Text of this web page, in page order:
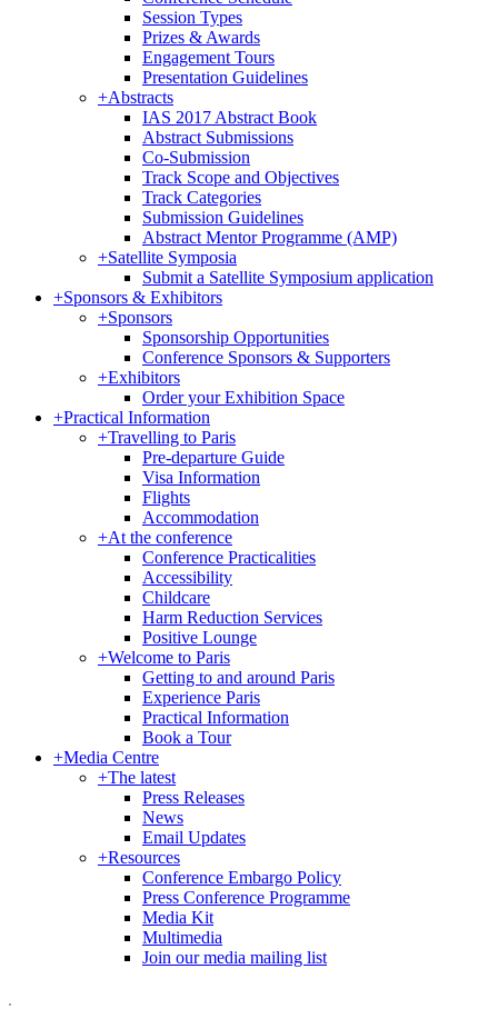
Session Types
Prizes & Awards
Engagement Tours
Presentation Guidelines
+Abstracts
IAS 2017 Abstract Book
Abstract Submissions
Co-Submission
Track Scope and Objectives
Track Categories
Submission Guidelines
Abstract Mentor Programme (AMP)
+Satellite Symposia
Submit a Satellite Symposium application
+Sponsors & Exhibitors
+Sponsors
Sponsorship Opportunities
Conference Sponsors & Supporters
+Exhibitors
Order your Exhibition Space
+Practical Information
+Travelling to Paris
Pre-departure Guide
Visa Information
Flights
Accommodation
+At the conference
Conference Practicalities
Accessibility
Childcare
Harm Reduction Services
Positive Lounge
+Welcome to Paris
Getting to and around Paris
Experience Paris
Practical Information
Book a Tour
+Media Centre
+The latest
Press Releases
News
Email Updates
+Resources
Conference Embargo Policy
Press Conference Programme
Media Kit
Multimedia
Join our media mailing list